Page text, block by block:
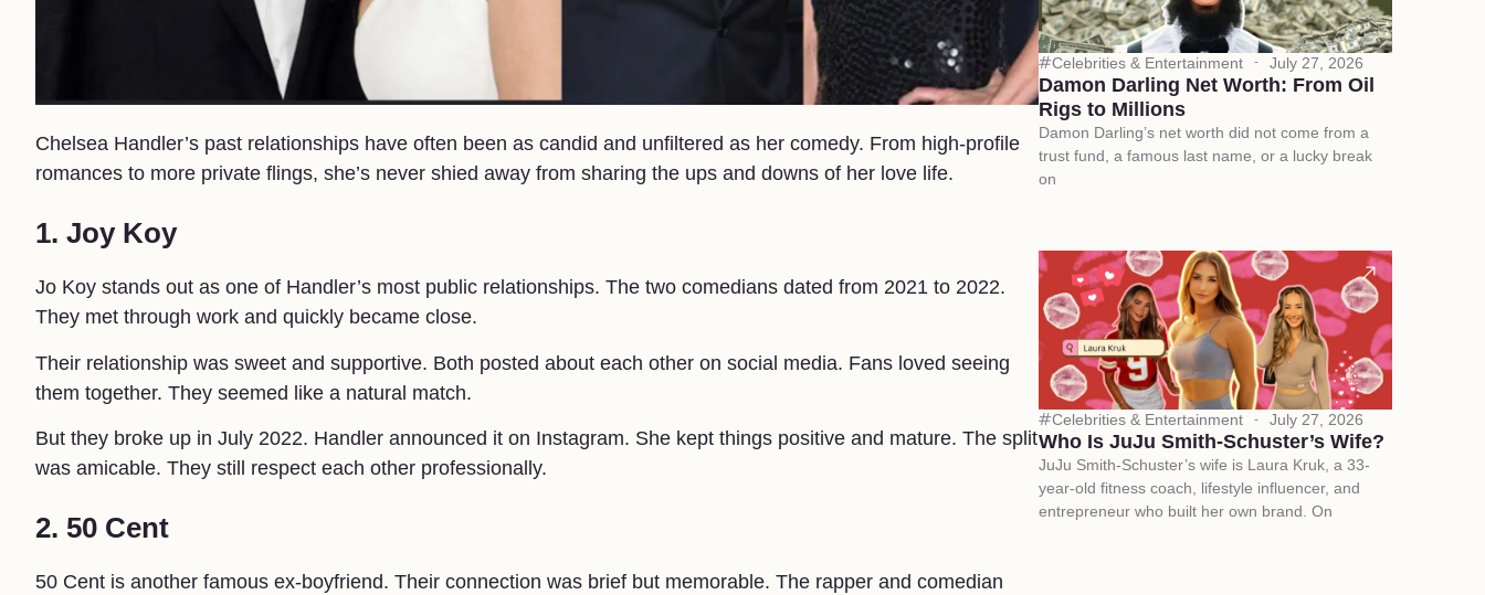
Chelsea Handler’s past relationships have often been as candid and unfiltered as her comedy. From high-profile
romances to more private flings, she’s never shied away from sharing the ups and downs of her love life.
1. Joy Koy
Jo Koy stands out as one of Handler’s most public relationships. The two comedians dated from 2021 to 2022.
They met through work and quickly became close.
Their relationship was sweet and supportive. Both posted about each other on social media. Fans loved seeing
them together. They seemed like a natural match.
But they broke up in July 2022. Handler announced it on Instagram. She kept things positive and mature. The split
was amicable. They still respect each other professionally.
2. 50 Cent
50 Cent is another famous ex-boyfriend. Their connection was brief but memorable. The rapper and comedian
Celebrities & Entertainment July 27, 2026
Damon Darling Net Worth: From Oil
Rigs to Millions
Damon Darling’s net worth did not come from a
trust fund, a famous last name, or a lucky break
on
Celebrities & Entertainment July 27, 2026
Who Is JuJu Smith-Schuster’s Wife?
JuJu Smith-Schuster’s wife is Laura Kruk, a 33-
year-old fitness coach, lifestyle influencer, and
entrepreneur who built her own brand. On